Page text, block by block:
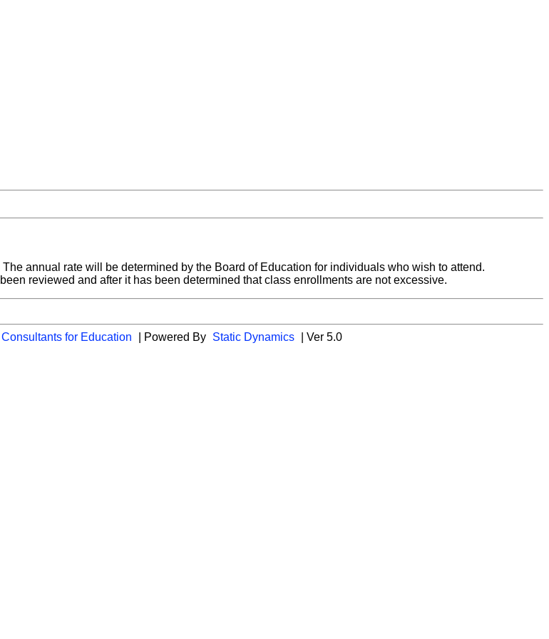
annual rate will be determined by the Board of Education for individuals who wish to attend.
reviewed and after it has been determined that class enrollments are not excessive.
for Education | Powered By Static Dynamics | Ver 5.0